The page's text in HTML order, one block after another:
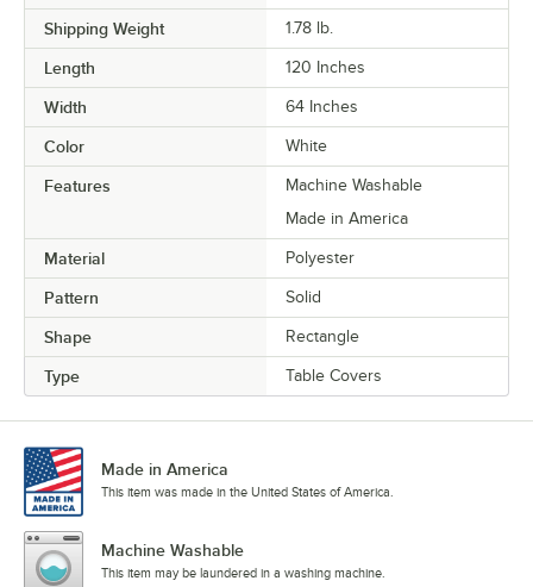
Shipping Weight 1.78 lb.
Length 120 Inches
Width 64 Inches
Color White
Features
Machine Washable
Made in America
Material Polyester
Pattern Solid
Shape Rectangle
Type Table Covers
Made in America
This item was made in the United States of America.
Machine Washable
This item may be laundered in a washing machine.